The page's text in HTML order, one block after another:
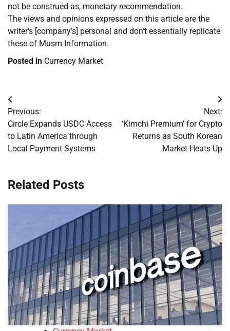
not be construed as, monetary recommendation.
The views and opinions expressed on this article are the
writer’s [company’s] personal and don’t essentially replicate
these of Musm Information.
Posted in Currency Market
Post
navigation
Previous:
Circle Expands USDC Access
to Latin America through
Local Payment Systems
Next:
‘Kimchi Premium’ for Crypto
Returns as South Korean
Market Heats Up
Related Posts